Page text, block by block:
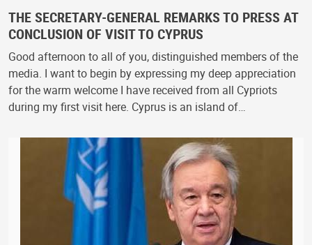
THE SECRETARY-GENERAL REMARKS TO PRESS AT
CONCLUSION OF VISIT TO CYPRUS
Good afternoon to all of you, distinguished members of the
media. I want to begin by expressing my deep appreciation
for the warm welcome I have received from all Cypriots
during my first visit here. Cyprus is an island of…